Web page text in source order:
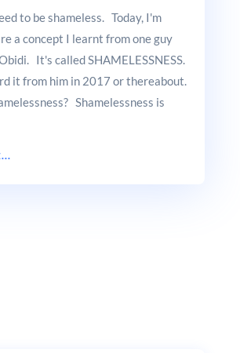
to be shameless. Today, I'm
a concept I learnt from one guy
It's called SHAMELESSNESS.
it from him in 2017 or thereabout.
Shamelessness is